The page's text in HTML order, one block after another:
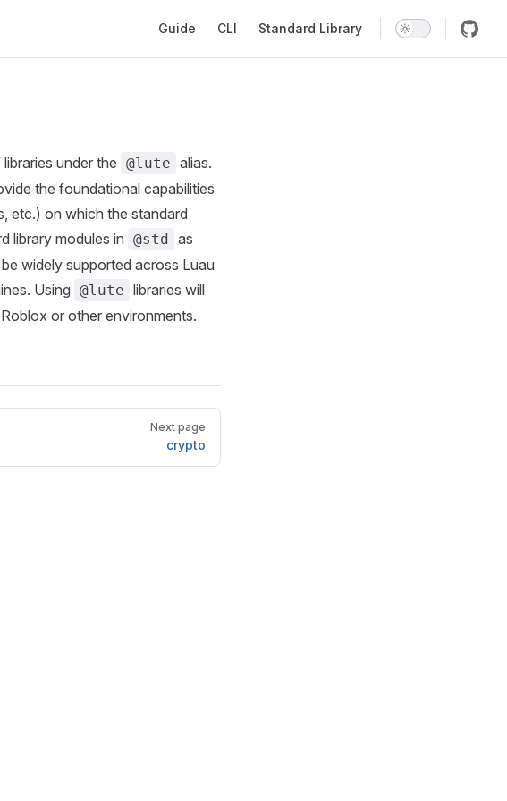
Guide CLI Standard Library
under the @lute alias.
the foundational capabilities
etc.) on which the standard
library modules in @std as
widely supported across Luau
Using @lute libraries will
or other environments.
Next page
crypto